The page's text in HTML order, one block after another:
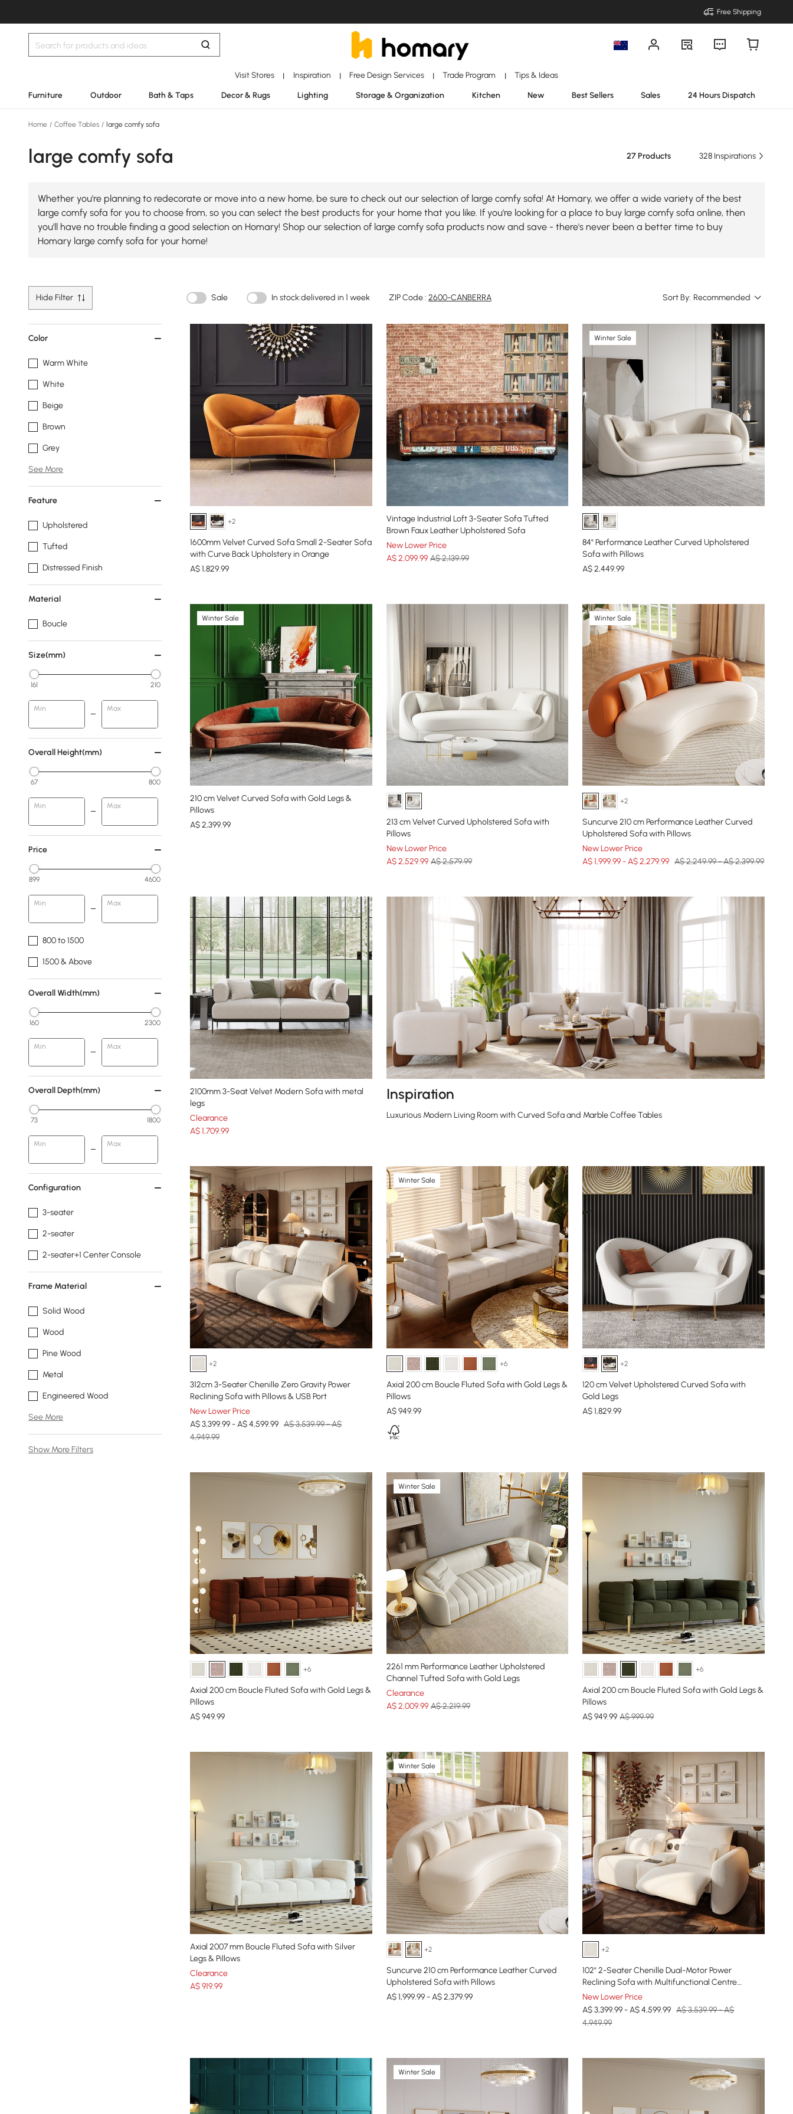
Free Shipping
Visit Stores | Inspiration | Free Design Services | Trade Program | Tips & Ideas
Furniture Outdoor Bath & Taps Decor & Rugs Lighting Storage & Organization Kitchen New Best Sellers Sales 24 Hours Dispatch
Home / Coffee Tables / large comfy sofa
large comfy sofa 27 Products 328 Inspirations
Whether you're planning to redecorate or move into a new home, be sure to check out our selection of large comfy sofa! At Homary, we offer a wide variety of the best
large comfy sofa for you to choose from, so you can select the best products for your home that you like. If you're looking for a place to buy large comfy sofa online, then
you'll have no trouble finding a good selection on Homary! Shop our selection of large comfy sofa products now and save - there's never been a better time to buy
Homary large comfy sofa for your home!
Hide Filter Sale In stock:delivered in 1 week ZIP Code : 2600-CANBERRA Sort By: Recommended
Color
Warm White
White
Beige
Brown
Grey
See More
Feature
Upholstered
Tufted
Distressed Finish
Material
Boucle
Size(mm)
161 210
Min Max
Overall Height(mm)
67 800
Min Max
Price
899 4600
Min Max
800 to 1500
1500 & Above
Overall Width(mm)
160 2300
Min Max
Overall Depth(mm)
73 1800
Min Max
Configuration
3-seater
2-seater
2-seater+1 Center Console
Frame Material
Solid Wood
Wood
Pine Wood
Metal
Engineered Wood
See More
Show More Filters
+2
1600mm Velvet Curved Sofa Small 2-Seater Sofa
with Curve Back Upholstery in Orange
A$1,829.99
Vintage Industrial Loft 3-Seater Sofa Tufted
Brown Faux Leather Upholstered Sofa
New Lower Price
A$2,099.99 A$ 2,139.99
Winter Sale
84" Performance Leather Curved Upholstered
Sofa with Pillows
A$2,449.99
Winter Sale
210 cm Velvet Curved Sofa with Gold Legs &
Pillows
A$2,399.99
213 cm Velvet Curved Upholstered Sofa with
Pillows
New Lower Price
A$2,529.99 A$ 2,579.99
Winter Sale
+2
Suncurve 210 cm Performance Leather Curved
Upholstered Sofa with Pillows
New Lower Price
A$ 1,999.99 - A$ 2,279.99 A$ 2,249.99 - A$ 2,399.99
2100mm 3-Seat Velvet Modern Sofa with metal
legs
Clearance
A$1,709.99
Inspiration
Luxurious Modern Living Room with Curved Sofa and Marble Coffee Tables
+2
312cm 3-Seater Chenille Zero Gravity Power
Reclining Sofa with Pillows & USB Port
New Lower Price
A$ 3,399.99 - A$ 4,599.99 A$ 3,539.99 - A$
4,949.99
Winter Sale
+6
Axial 200 cm Boucle Fluted Sofa with Gold Legs &
Pillows
A$949.99
+2
120 cm Velvet Upholstered Curved Sofa with
Gold Legs
A$1,829.99
+6
Axial 200 cm Boucle Fluted Sofa with Gold Legs &
Pillows
A$949.99
Winter Sale
2261 mm Performance Leather Upholstered
Channel Tufted Sofa with Gold Legs
Clearance
A$2,009.99 A$ 2,219.99
+6
Axial 200 cm Boucle Fluted Sofa with Gold Legs &
Pillows
A$949.99 A$ 999.99
Axial 2007 mm Boucle Fluted Sofa with Silver
Legs & Pillows
Clearance
A$919.99
Winter Sale
+2
Suncurve 210 cm Performance Leather Curved
Upholstered Sofa with Pillows
A$ 1,999.99 - A$ 2,379.99
+2
102" 2-Seater Chenille Dual-Motor Power
Reclining Sofa with Multifunctional Centre
Console
New Lower Price
A$ 3,399.99 - A$ 4,599.99 A$ 3,539.99 - A$
4,949.99
Winter Sale